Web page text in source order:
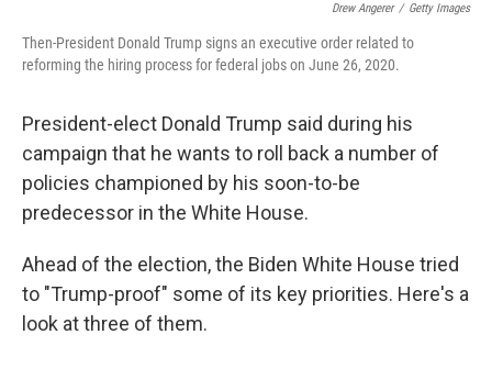
Drew Angerer / Getty Images
Then-President Donald Trump signs an executive order related to
reforming the hiring process for federal jobs on June 26, 2020.
President-elect Donald Trump said during his
campaign that he wants to roll back a number of
policies championed by his soon-to-be
predecessor in the White House.
Ahead of the election, the Biden White House tried
to "Trump-proof" some of its key priorities. Here's a
look at three of them.